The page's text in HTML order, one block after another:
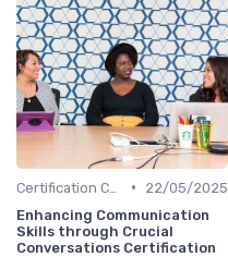
•
22/05/2025
Enhancing Communication
Skills through Crucial
Conversations Certification